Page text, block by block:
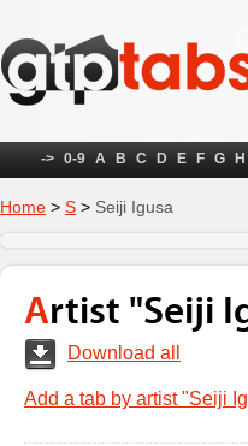
-> 0-9 A B C D E F G H
Home > S > Seiji Igusa
Artist "Seiji
Download all
Add a tab by artist "Seiji